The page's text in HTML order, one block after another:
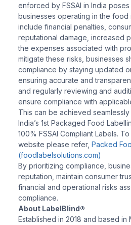
enforced by FSSAI in India
businesses operating in the food
include financial penalties,
reputational damage, increased
the expenses associated with
mitigate these risks, businesses
compliance by staying updated
ensuring accurate and
and regularly reviewing and
ensure compliance with
This can be achieved
India’s 1st Packaged Food
100% FSSAI Compliant Labels.
website please refer, Packed
(foodlabelsolutions.com)
By prioritizing compliance,
reputation, maintain consumer
financial and operational risks
compliance.
About LabelBlind®
Established in 2018 and based in